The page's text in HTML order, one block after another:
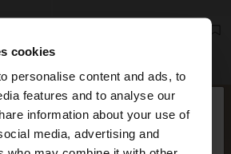
cookies
personalise content and ads, to
features and to analyse our
information about your use of
media, advertising and
×
the site from Lebanon. Do you